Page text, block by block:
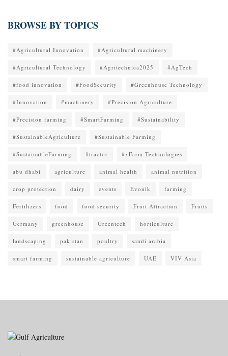
BROWSE BY TOPICS
#Agricultural Innovation #Agricultural machinery
#Agricultural Technology #Agritechnica2025 #AgTech
#food innovation #FoodSecurity #Greenhouse Technology
#Innovation #machinery #Precision Agriculture
#Precision farming #SmartFarming #Sustainability
#SustainableAgriculture #Sustainable Farming
#SustainableFarming #tractor #xFarm Technologies
abu dhabi agriculture animal health animal nutrition
crop protection dairy events Evonik farming
Fertilizers food food security Fruit Attraction Fruits
Germany greenhouse Greentech horticulture
landscaping pakistan poultry saudi arabia
smart farming sustainable agriculture UAE VIV Asia